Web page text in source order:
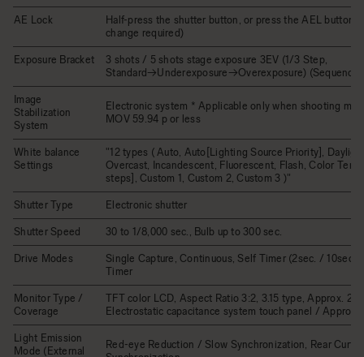
AE Lock
Half-press the shutter button, or press the AEL button
change required)
Exposure Bracket
3 shots / 5 shots stage exposure 3EV (1/3 Step,
Standard→Underexposure→Overexposure) (Sequence
Image
Stabilization
System
Electronic system * Applicable only when shooting
MOV 59.94 p or less
White balance
Settings
"12 types ( Auto, Auto[Lighting Source Priority],
Overcast, Incandescent, Fluorescent, Flash, Color
steps], Custom 1, Custom 2, Custom 3 )"
Shutter Type Electronic shutter
Shutter Speed 30 to 1/8,000 sec., Bulb up to 300 sec.
Drive Modes
Single Capture, Continuous, Self Timer (2sec. /
Timer
Monitor Type /
Coverage
TFT color LCD, Aspect Ratio 3:2, 3.15 type, Approx.
Electrostatic capacitance system touch panel / Approx.
Light Emission
Mode (External
Red-eye Reduction / Slow Synchronization, Rear